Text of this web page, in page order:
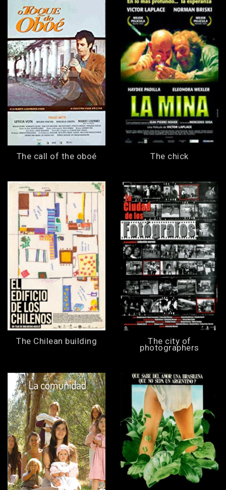
The call of the oboé The chick
The Chilean building The city of
photographers